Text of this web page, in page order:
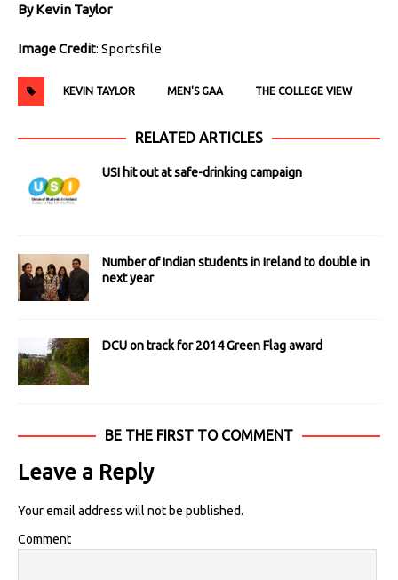
By Kevin Taylor
Image Credit: Sportsfile
KEVIN TAYLOR MEN'S GAA THE COLLEGE VIEW
RELATED ARTICLES
USI hit out at safe-drinking campaign
Number of Indian students in Ireland to double in
next year
DCU on track for 2014 Green Flag award
BE THE FIRST TO COMMENT
Leave a Reply
Your email address will not be published.
Comment